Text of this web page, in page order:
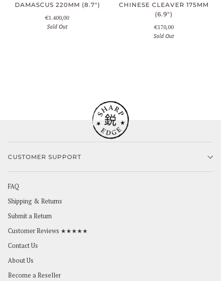
DAMASCUS 220MM (8.7")
€1.400,00
Sold Out
CHINESE CLEAVER 175MM
(6.9")
€170,00
Sold Out
CUSTOMER SUPPORT
FAQ
Shipping & Returns
Submit a Return
Customer Reviews ★★★★★
Contact Us
About Us
Become a Reseller